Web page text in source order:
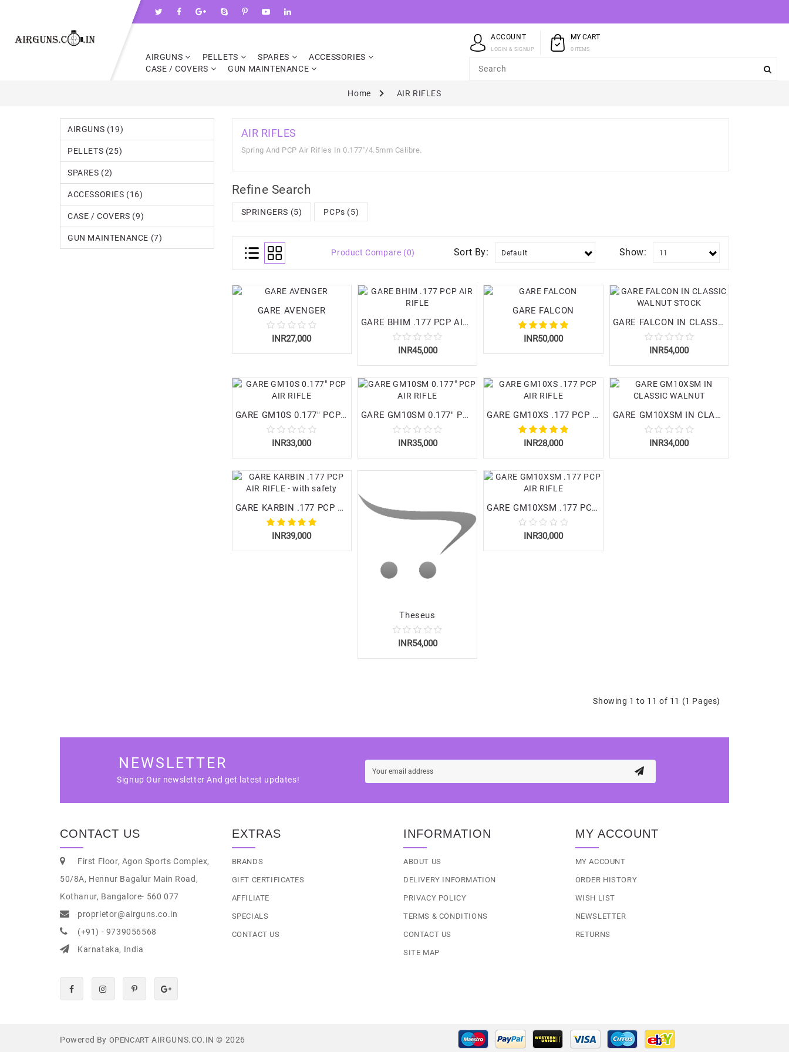
AIRGUNS PELLETS SPARES
ACCESSORIES
CASE / COVERS
GUN MAINTENANCE
ACCOUNT
LOGIN & SIGNUP
MY CART
0 ITEMS
Home AIR RIFLES
AIRGUNS (19)
PELLETS (25)
SPARES (2)
ACCESSORIES (16)
CASE / COVERS (9)
GUN MAINTENANCE (7)
AIR RIFLES
Spring And PCP Air Rifles In 0.177"/4.5mm Calibre.
Refine Search
SPRINGERS (5) PCPs (5)
Product Compare (0) Sort By: Show:
GARE AVENGER
INR27,000
GARE BHIM .177 PCP AIR RIFLE
INR45,000
GARE FALCON
INR50,000
GARE FALCON IN CLASSIC WALNUT STOCK
INR54,000
GARE GM10S 0.177" PCP AIR RIFLE
INR33,000
GARE GM10SM 0.177" PCP AIR RIFLE
INR35,000
GARE GM10XS .177 PCP AIR RIFLE
INR28,000
GARE GM10XSM IN CLASSIC WALNUT
INR34,000
GARE KARBIN .177 PCP AIR RIFLE - with safety
INR39,000
Theseus
INR54,000
GARE GM10XSM .177 PCP AIR RIFLE
INR30,000
Showing 1 to 11 of 11 (1 Pages)
NEWSLETTER
Signup Our newsletter And get latest updates!
CONTACT US
First Floor, Agon Sports Complex,
50/8A, Hennur Bagalur Main Road,
Kothanur, Bangalore- 560 077
proprietor@airguns.co.in
(+91) - 9739056568
Karnataka, India
EXTRAS
BRANDS
GIFT CERTIFICATES
AFFILIATE
SPECIALS
CONTACT US
INFORMATION
ABOUT US
DELIVERY INFORMATION
PRIVACY POLICY
TERMS & CONDITIONS
CONTACT US
SITE MAP
MY ACCOUNT
MY ACCOUNT
ORDER HISTORY
WISH LIST
NEWSLETTER
RETURNS
Powered By OPENCART AIRGUNS.CO.IN © 2026